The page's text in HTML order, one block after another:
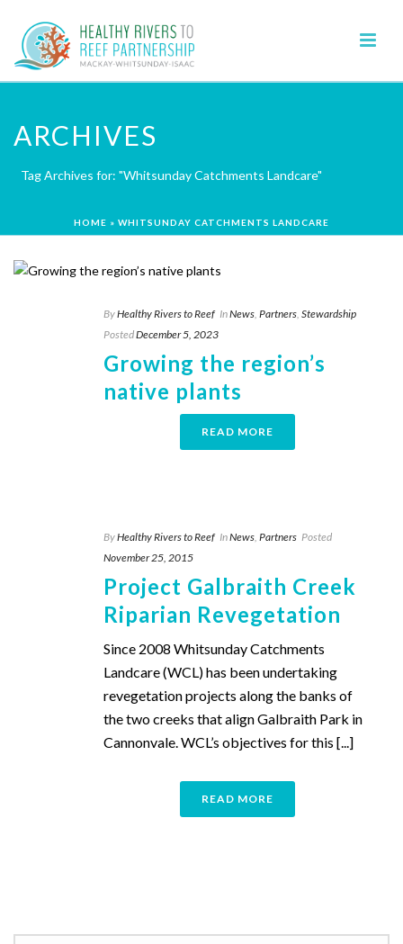
ARCHIVES
Tag Archives for: "Whitsunday Catchments Landcare"
HOME » WHITSUNDAY CATCHMENTS LANDCARE
ByHealthy Rivers to Reef InNews Partners Stewardship
PostedDecember 5, 2023
Growing the region’s
native plants
READ MORE
ByHealthy Rivers to Reef InNews Partners Posted
November 25, 2015
Project Galbraith Creek
Riparian Revegetation
Since 2008 Whitsunday Catchments
Landcare (WCL) has been undertaking
revegetation projects along the banks of
the two creeks that align Galbraith Park in
Cannonvale. WCL’s objectives for this [...]
READ MORE